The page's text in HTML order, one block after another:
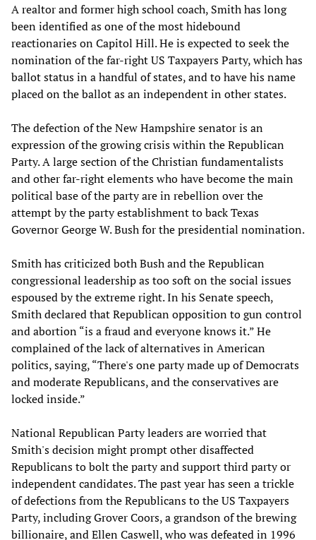
A realtor and former high school coach, Smith has long
been identified as one of the most hidebound
reactionaries on Capitol Hill. He is expected to seek the
nomination of the far-right US Taxpayers Party, which has
ballot status in a handful of states, and to have his name
placed on the ballot as an independent in other states.
The defection of the New Hampshire senator is an
expression of the growing crisis within the Republican
Party. A large section of the Christian fundamentalists
and other far-right elements who have become the main
political base of the party are in rebellion over the
attempt by the party establishment to back Texas
Governor George W. Bush for the presidential nomination.
Smith has criticized both Bush and the Republican
congressional leadership as too soft on the social issues
espoused by the extreme right. In his Senate speech,
Smith declared that Republican opposition to gun control
and abortion “is a fraud and everyone knows it.” He
complained of the lack of alternatives in American
politics, saying, “There's one party made up of Democrats
and moderate Republicans, and the conservatives are
locked inside.”
National Republican Party leaders are worried that
Smith's decision might prompt other disaffected
Republicans to bolt the party and support third party or
independent candidates. The past year has seen a trickle
of defections from the Republicans to the US Taxpayers
Party, including Grover Coors, a grandson of the brewing
billionaire, and Ellen Caswell, who was defeated in 1996